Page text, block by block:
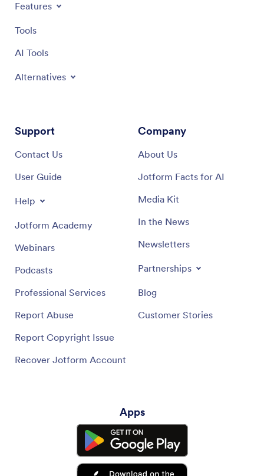
Features
Tools
AI Tools
Alternatives
Support
Contact Us
User Guide
Help
Jotform Academy
Webinars
Podcasts
Professional Services
Report Abuse
Report Copyright Issue
Recover Jotform Account
Company
About Us
Jotform Facts for AI
Media Kit
In the News
Newsletters
Partnerships
Blog
Customer Stories
Apps